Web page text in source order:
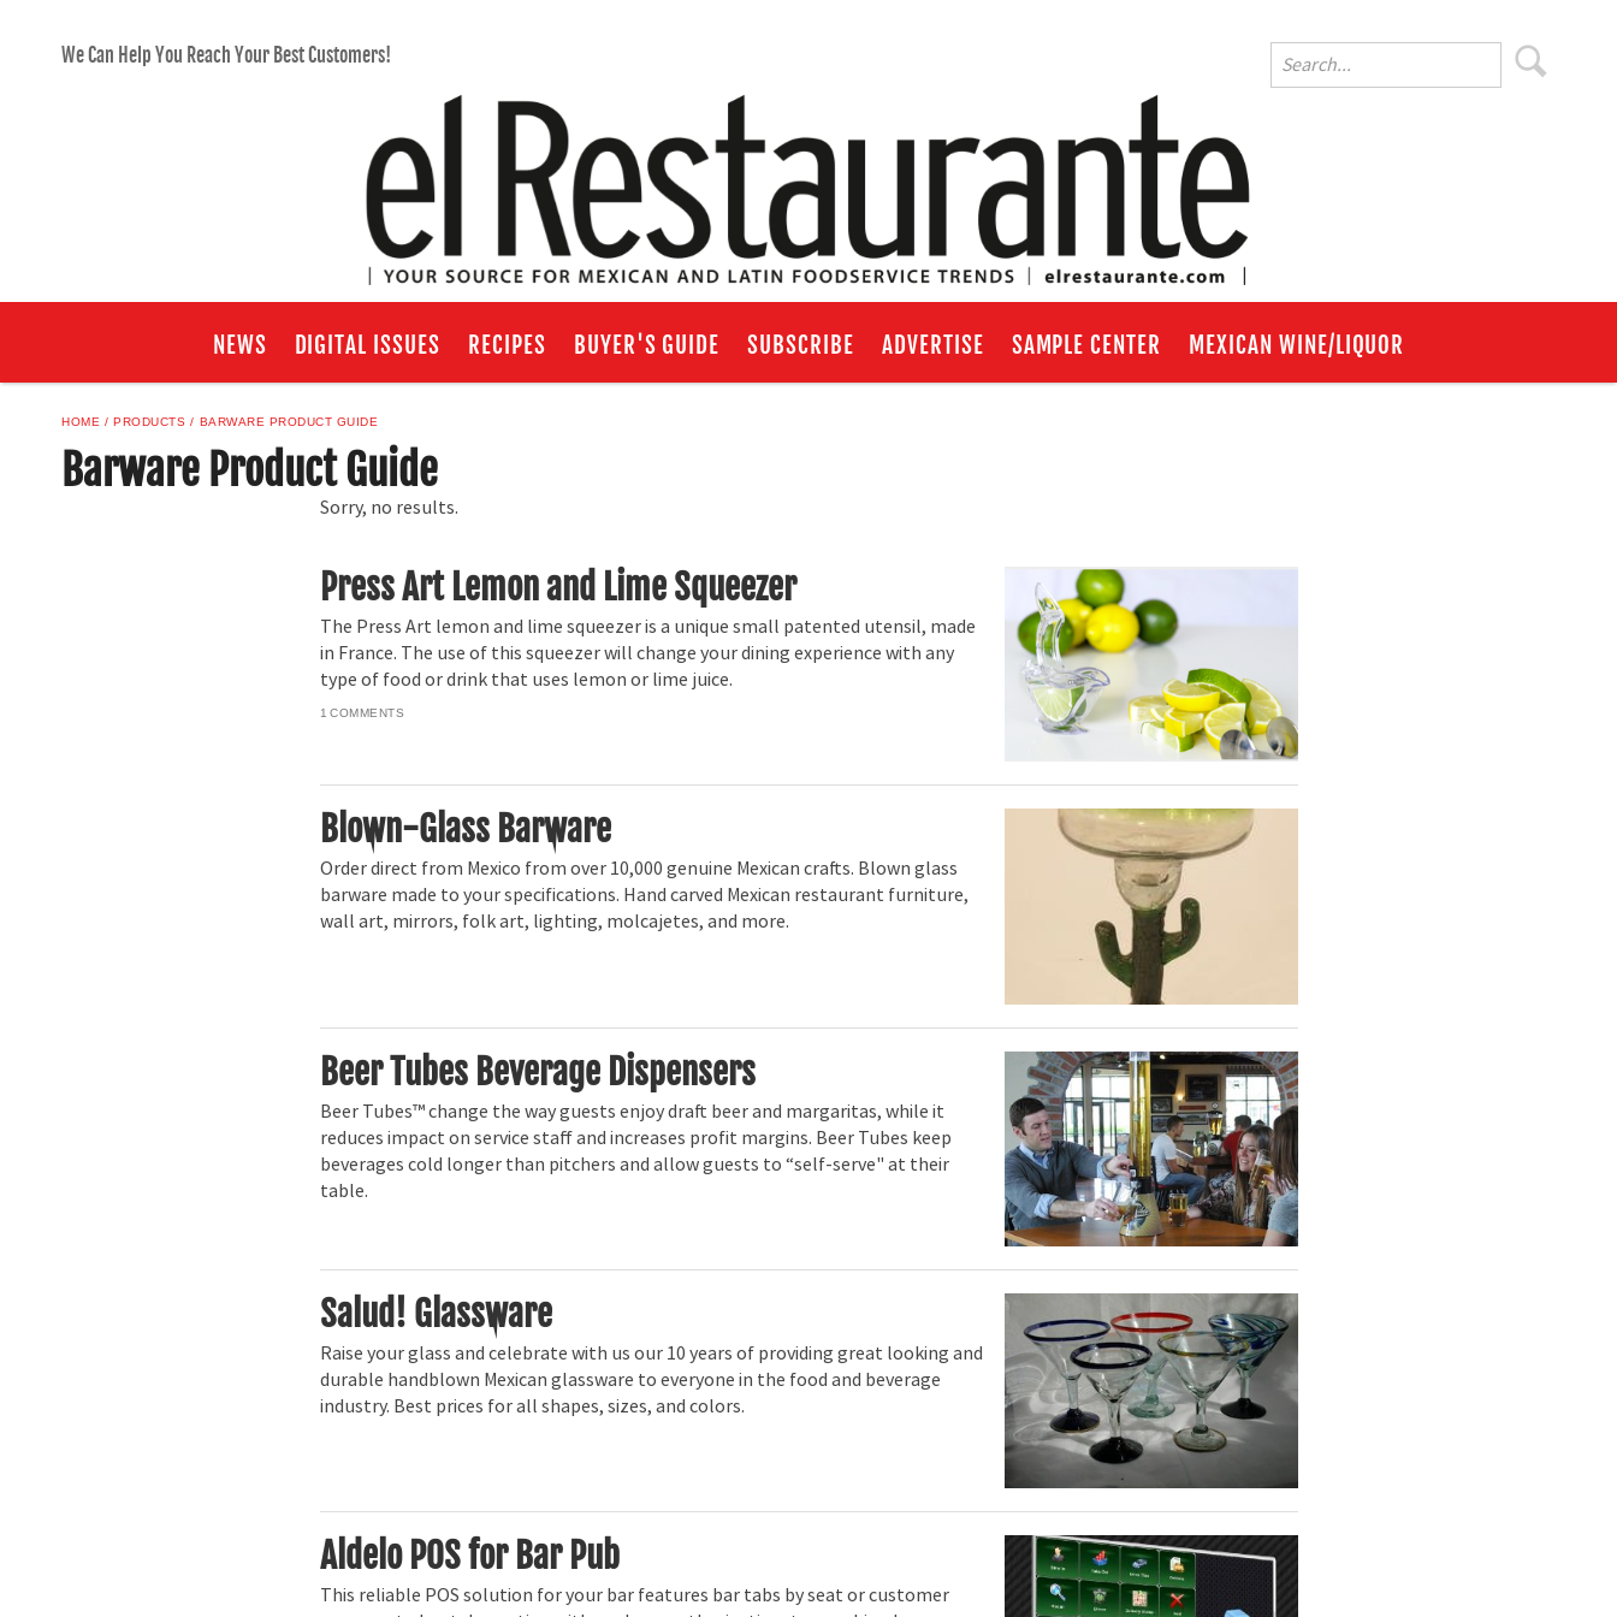
We Can Help You Reach Your Best Customers!
NEWS DIGITAL ISSUES RECIPES BUYER'S GUIDE SUBSCRIBE ADVERTISE SAMPLE CENTER MEXICAN WINE/LIQUOR
HOME PRODUCTS BARWARE PRODUCT GUIDE
Barware Product Guide
Sorry, no results.
Press Art Lemon and Lime Squeezer
The Press Art lemon and lime squeezer is a unique small patented utensil, made
in France. The use of this squeezer will change your dining experience with any
type of food or drink that uses lemon or lime juice.
1
Blown-Glass Barware
Order direct from Mexico from over 10,000 genuine Mexican crafts. Blown glass
barware made to your specifications. Hand carved Mexican restaurant furniture,
wall art, mirrors, folk art, lighting, molcajetes, and more.
Beer Tubes Beverage Dispensers
Beer Tubes™ change the way guests enjoy draft beer and margaritas, while it
reduces impact on service staff and increases profit margins. Beer Tubes keep
beverages cold longer than pitchers and allow guests to “self-serve" at their
table.
Salud! Glassware
Raise your glass and celebrate with us our 10 years of providing great looking and
durable handblown Mexican glassware to everyone in the food and beverage
industry. Best prices for all shapes, sizes, and colors.
Aldelo POS for Bar Pub
This reliable POS solution for your bar features bar tabs by seat or customer